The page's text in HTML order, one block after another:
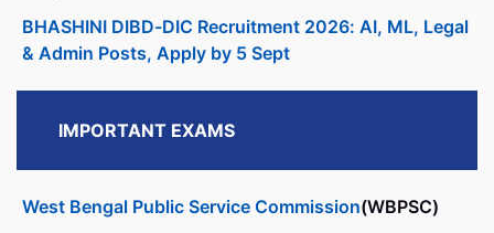
BHASHINI DIBD-DIC Recruitment 2026: AI, ML, Legal
& Admin Posts, Apply by 5 Sept
IMPORTANT EXAMS
West Bengal Public Service Commission(WBPSC)